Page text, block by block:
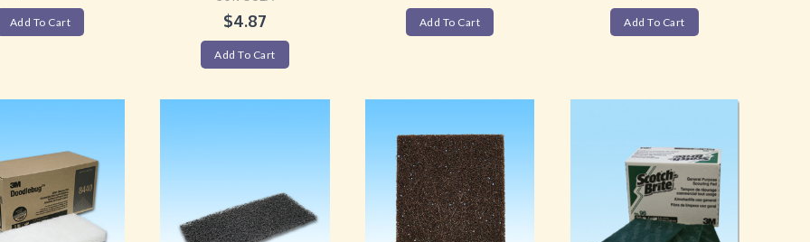
Add To Cart $4.87
Add To Cart
Add To Cart Add To Cart